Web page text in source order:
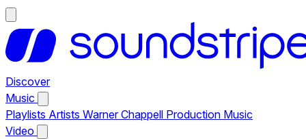
Discover
Music
Playlists Artists Warner Chappell Production Music
Video